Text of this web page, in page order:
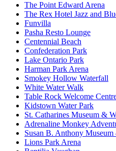
The Point Edward Arena
The Rex Hotel Jazz and
Funvilla
Pasha Resto Lounge
Centennial Beach
Confederation Park
Lake Ontario Park
Harman Park Arena
Smokey Hollow Waterfall
White Water Walk
Table Rock Welcome
Kidstown Water Park
St. Catharines Museum &
Adrenaline Monkey
Susan B. Anthony
Lions Park Arena